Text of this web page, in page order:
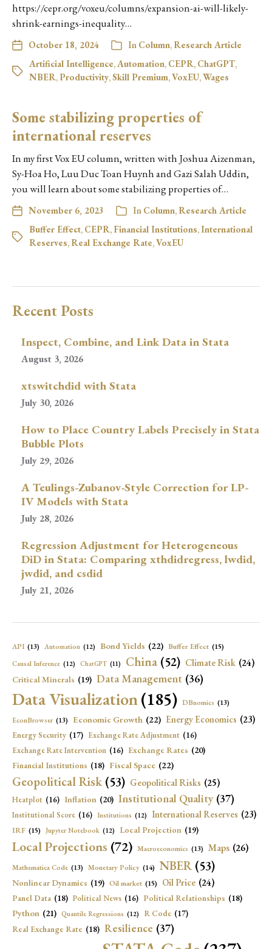
https://cepr.org/voxeu/columns/expansion-ai-will-likely-
shrink-earnings-inequality…
October 18, 2024 In Column,Research Article
Artificial Intelligence,Automation, CEPR, ChatGPT,
NBER,Productivity,Skill Premium,VoxEU,Wages
Some stabilizing properties of
international reserves
In my first Vox EU column, written with Joshua Aizenman,
Sy-Hoa Ho, Luu Duc Toan Huynh and Gazi Salah Uddin,
you will learn about some stabilizing properties of…
November 6, 2023 In Column,Research Article
Buffer Effect, CEPR, Financial Institutions,International
Reserves,Real Exchange Rate,VoxEU
Recent Posts
Inspect, Combine, and Link Data in Stata
August 3, 2026
xtswitchdid with Stata
July 30, 2026
How to Place Country Labels Precisely in Stata
Bubble Plots
July 29, 2026
A Teulings-Zubanov-Style Correction for LP-
IV Models with Stata
July 28, 2026
Regression Adjustment for Heterogeneous
DiD in Stata: Comparing xthdidregress, lwdid,
jwdid, and csdid
July 21, 2026
API (13) Automation (12) Bond Yields (22) Buffer Effect (15)
Causal Inference (12) ChatGPT (11) China (52) Climate Risk (24)
Critical Minerals (19) Data Management (36)
Data Visualization(185) DBnomics (13)
EconBrowser (13) Economic Growth (22) Energy Economics (23)
Energy Security (17) Exchange Rate Adjustment (16)
Exchange Rate Intervention (16) Exchange Rates (20)
Financial Institutions (18) Fiscal Space (22)
Geopolitical Risk (53) Geopolitical Risks (25)
Heatplot (16) Inflation (20) Institutional Quality (37)
Institutional Score (16) Institutions (12) International Reserves (23)
IRF (15) Jupyter Notebook (12) Local Projection (19)
Local Projections (72) Macroeconomics (13) Maps (26)
Mathematica Code (13) Monetary Policy (14) NBER (53)
Nonlinear Dynamics (19) Oil market (15) Oil Price (24)
Panel Data (18) Political News (16) Political Relationships (18)
Python (21) Quantile Regressions (12) R Code (17)
Real Exchange Rate (18) Resilience (37)